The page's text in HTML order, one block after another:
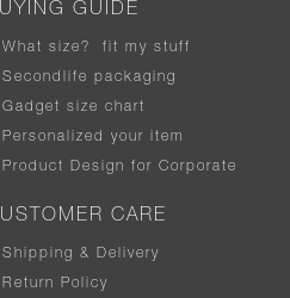
GUIDE
What size? fit my stuff
Secondlife packaging
Gadget size chart
Personalized your item
Product Design for Corporate
CARE
Shipping & Delivery
Return Policy